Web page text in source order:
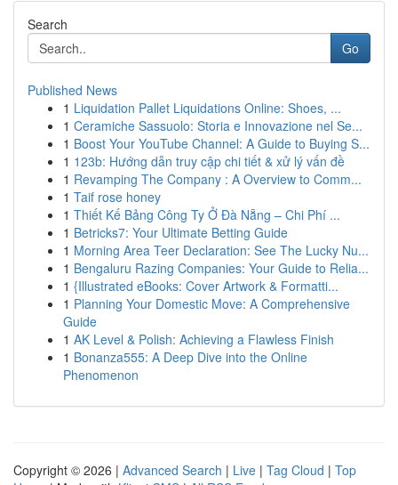
Search
Go
Published News
1 Liquidation Pallet Liquidations Online: Shoes, ...
1 Ceramiche Sassuolo: Storia e Innovazione nel Se...
1 Boost Your YouTube Channel: A Guide to Buying S...
1 123b: Hướng dẫn truy cập chi tiết & xử lý vấn đề
1 Revamping The Company : A Overview to Comm...
1 Taif rose honey
1 Thiết Kế Bảng Công Ty Ở Đà Nẵng – Chi Phí ...
1 Betricks7: Your Ultimate Betting Guide
1 Morning Area Teer Declaration: See The Lucky Nu...
1 Bengaluru Razing Companies: Your Guide to Relia...
1 {Illustrated eBooks: Cover Artwork & Formatti...
1 Planning Your Domestic Move: A Comprehensive
Guide
1 AK Level & Polish: Achieving a Flawless Finish
1 Bonanza555: A Deep Dive into the Online
Phenomenon
Copyright © 2026 | Advanced Search | Live | Tag Cloud | Top